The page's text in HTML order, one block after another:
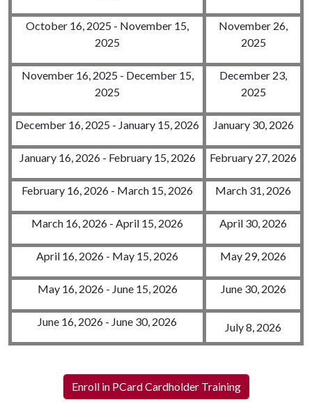
October 16, 2025 - November 15,
2025
November 26,
2025
November 16, 2025 - December 15,
2025
December 23,
2025
December 16, 2025 - January 15, 2026 January 30, 2026
January 16, 2026 - February 15, 2026 February 27, 2026
February 16, 2026 - March 15, 2026 March 31, 2026
March 16, 2026 - April 15, 2026 April 30, 2026
April 16, 2026 - May 15, 2026 May 29, 2026
May 16, 2026 - June 15, 2026 June 30, 2026
June 16, 2026 - June 30, 2026 July 8, 2026
Enroll in PCard Cardholder Training